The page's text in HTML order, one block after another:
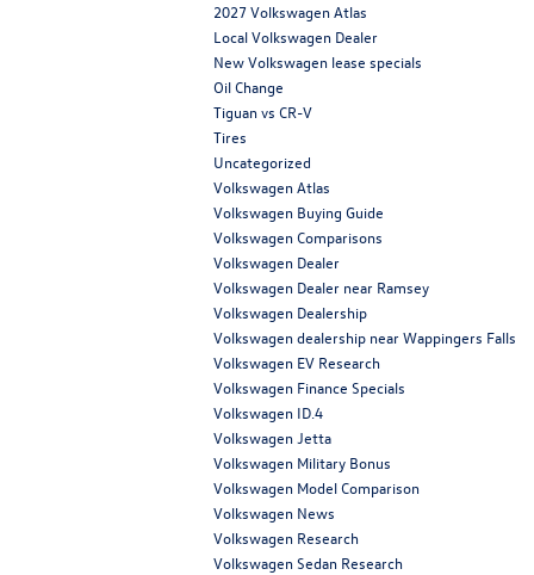
2027 Volkswagen Atlas
Local Volkswagen Dealer
New Volkswagen lease specials
Oil Change
Tiguan vs CR-V
Tires
Uncategorized
Volkswagen Atlas
Volkswagen Buying Guide
Volkswagen Comparisons
Volkswagen Dealer
Volkswagen Dealer near Ramsey
Volkswagen Dealership
Volkswagen dealership near Wappingers Falls
Volkswagen EV Research
Volkswagen Finance Specials
Volkswagen ID.4
Volkswagen Jetta
Volkswagen Military Bonus
Volkswagen Model Comparison
Volkswagen News
Volkswagen Research
Volkswagen Sedan Research